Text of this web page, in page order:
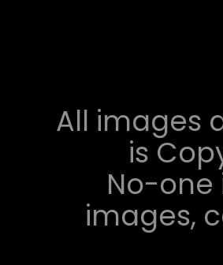
All images
is
No-one
images,